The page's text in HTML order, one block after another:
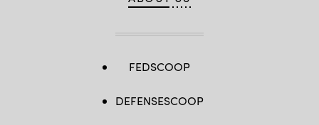
FEDSCOOP
DEFENSESCOOP